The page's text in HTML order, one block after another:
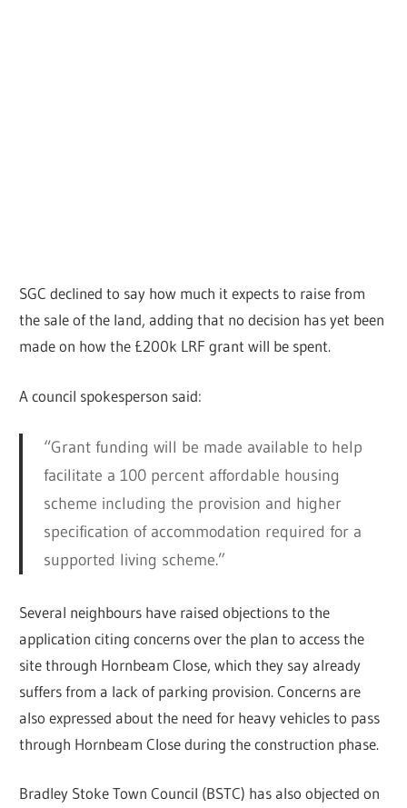
SGC declined to say how much it expects to raise from
the sale of the land, adding that no decision has yet been
made on how the £200k LRF grant will be spent.
A council spokesperson said:
“Grant funding will be made available to help
facilitate a 100 percent affordable housing
scheme including the provision and higher
specification of accommodation required for a
supported living scheme.”
Several neighbours have raised objections to the
application citing concerns over the plan to access the
site through Hornbeam Close, which they say already
suffers from a lack of parking provision. Concerns are
also expressed about the need for heavy vehicles to pass
through Hornbeam Close during the construction phase.
Bradley Stoke Town Council (BSTC) has also objected on